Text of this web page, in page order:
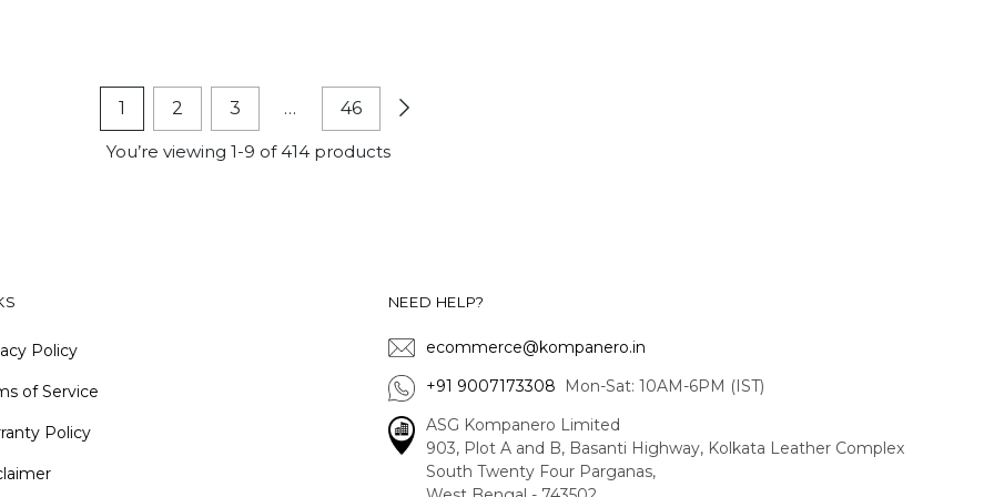
1 2 3 … 46
You’re viewing 1-9 of 414 products
Policy
of Service
Policy
NEED HELP?
ecommerce@kompanero.in
+91 9007173308
Mon-Sat: 10AM-6PM (IST)
ASG Kompanero Limited
903, Plot A and B, Basanti Highway, Kolkata Leather Complex
South Twenty Four Parganas,